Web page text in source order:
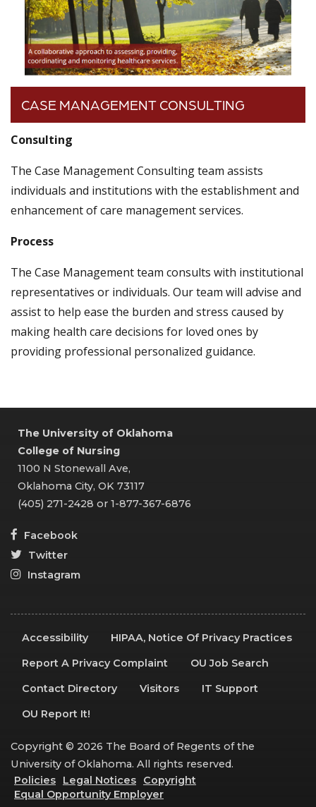
CASE MANAGEMENT CONSULTING
Consulting
The Case Management Consulting team assists
individuals and institutions with the establishment and
enhancement of care management services.
Process
The Case Management team consults with institutional
representatives or individuals. Our team will advise and
assist to help ease the burden and stress caused by
making health care decisions for loved ones by
providing professional personalized guidance.
The University of Oklahoma
College of Nursing
1100 N Stonewall Ave,
Oklahoma City, OK 73117
(405) 271-2428 or 1-877-367-6876
Facebook
Twitter
Instagram
Accessibility
HIPAA, Notice Of Privacy Practices
Report A Privacy Complaint
OU Job Search
Contact Directory
Visitors
IT Support
OU Report It!
Copyright © 2026 The Board of Regents of the
University of Oklahoma. All rights reserved.
Policies
Legal Notices
Copyright
Equal Opportunity Employer